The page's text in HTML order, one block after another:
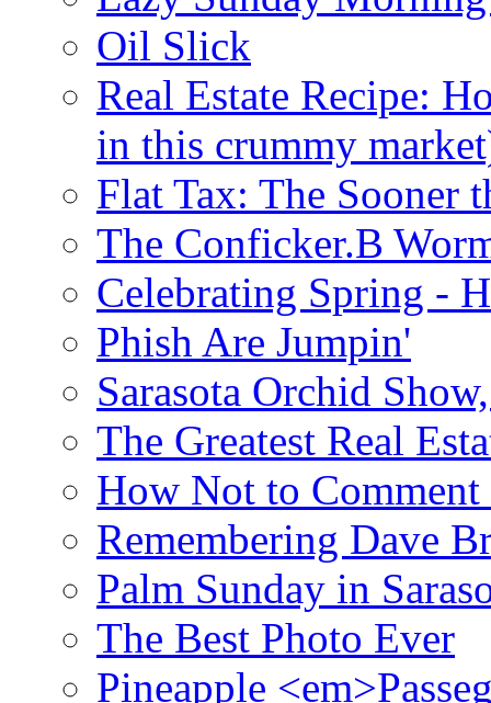
Oil Slick
Real Estate Recipe:
in this crummy
Flat Tax: The Sooner
The Conficker.B
Celebrating Spring -
Phish Are Jumpin'
Sarasota Orchid
The Greatest Real
How Not to Comment
Remembering Dave
Palm Sunday in
The Best Photo Ever
Pineapple